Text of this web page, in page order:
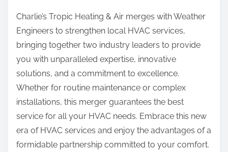
Charlie’s Tropic Heating & Air merges with Weather
Engineers to strengthen local HVAC services,
bringing together two industry leaders to provide
you with unparalleled expertise, innovative
solutions, and a commitment to excellence.
Whether for routine maintenance or complex
installations, this merger guarantees the best
service for all your HVAC needs. Embrace this new
era of HVAC services and enjoy the advantages of a
formidable partnership committed to your comfort.